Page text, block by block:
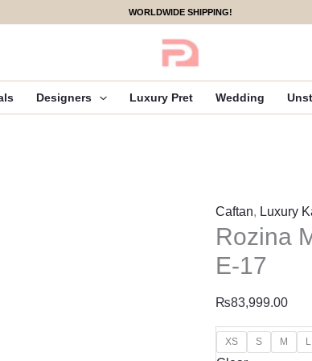
WORLDWIDE SHIPPING!
Designers Luxury Pret Wedding
Caftan, Luxury
Rozina
E-17
₨83,999.00
XS S M L
Rozina
Pret
-